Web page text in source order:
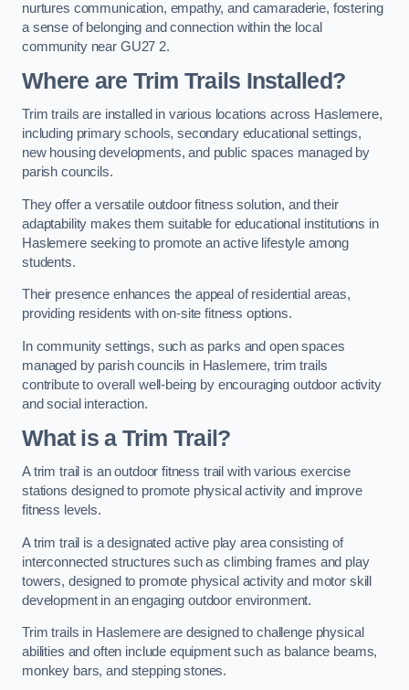
nurtures communication, empathy, and camaraderie, fostering
a sense of belonging and connection within the local
community near GU27 2.
Where are Trim Trails Installed?
Trim trails are installed in various locations across Haslemere,
including primary schools, secondary educational settings,
new housing developments, and public spaces managed by
parish councils.
They offer a versatile outdoor fitness solution, and their
adaptability makes them suitable for educational institutions in
Haslemere seeking to promote an active lifestyle among
students.
Their presence enhances the appeal of residential areas,
providing residents with on-site fitness options.
In community settings, such as parks and open spaces
managed by parish councils in Haslemere, trim trails
contribute to overall well-being by encouraging outdoor activity
and social interaction.
What is a Trim Trail?
A trim trail is an outdoor fitness trail with various exercise
stations designed to promote physical activity and improve
fitness levels.
A trim trail is a designated active play area consisting of
interconnected structures such as climbing frames and play
towers, designed to promote physical activity and motor skill
development in an engaging outdoor environment.
Trim trails in Haslemere are designed to challenge physical
abilities and often include equipment such as balance beams,
monkey bars, and stepping stones.